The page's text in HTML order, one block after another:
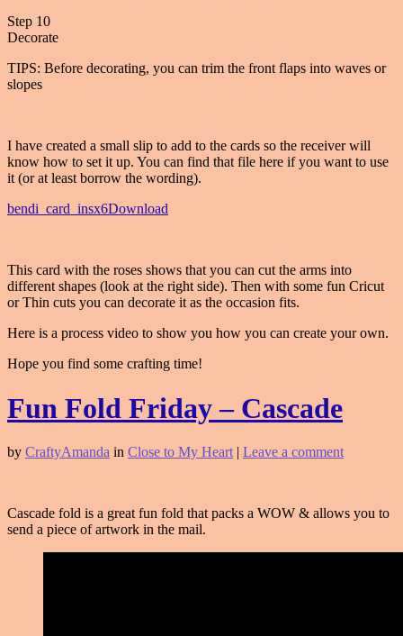
Step 10
Decorate
TIPS: Before decorating, you can trim the front flaps into waves or
slopes
I have created a small slip to add to the cards so the receiver will
know how to set it up. You can find that file here if you want to use
it (or at least borrow the wording).
bendi_card_insx6Download
This card with the roses shows that you can cut the arms into
different shapes (look at the right side). Then with some fun Cricut
or Thin cuts you can decorate it as the occasion fits.
Here is a process video to show you how you can create your own.
Hope you find some crafting time!
Fun Fold Friday – Cascade
by CraftyAmanda in Close to My Heart | Leave a comment
Cascade fold is a great fun fold that packs a WOW & allows you to
send a piece of artwork in the mail.